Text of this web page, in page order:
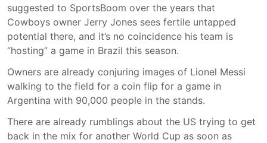
suggested to SportsBoom over the years that
Cowboys owner Jerry Jones sees fertile untapped
potential there, and it’s no coincidence his team is
“hosting” a game in Brazil this season.
Owners are already conjuring images of Lionel Messi
walking to the field for a coin flip for a game in
Argentina with 90,000 people in the stands.
There are already rumblings about the US trying to get
back in the mix for another World Cup as soon as